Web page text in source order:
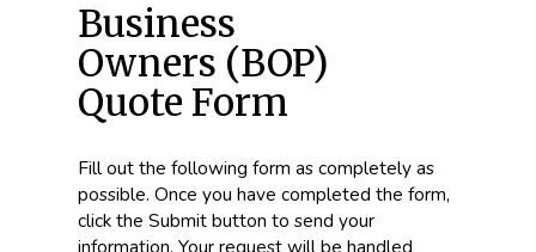
Business
Owners (BOP)
Quote Form
Fill out the following form as completely as
possible. Once you have completed the form,
click the Submit button to send your
information. Your request will be handled